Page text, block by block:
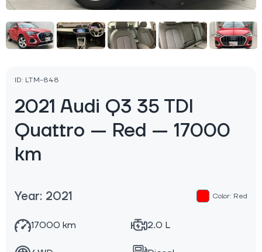
ID: LTM-848
2021 Audi Q3 35 TDI
Quattro — Red — 17000
km
Year: 2021 Color: Red
17000 km 2.0 L